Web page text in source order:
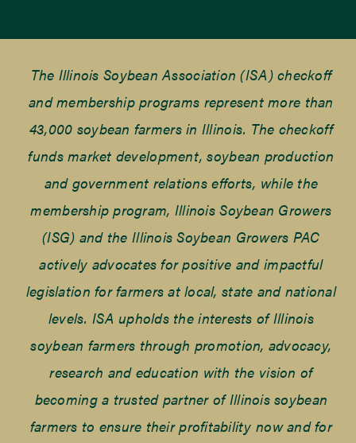
The Illinois Soybean Association (ISA) checkoff
and membership programs represent more than
43,000 soybean farmers in Illinois. The checkoff
funds market development, soybean production
and government relations efforts, while the
membership program, Illinois Soybean Growers
(ISG) and the Illinois Soybean Growers PAC
actively advocates for positive and impactful
legislation for farmers at local, state and national
levels. ISA upholds the interests of Illinois
soybean farmers through promotion, advocacy,
research and education with the vision of
becoming a trusted partner of Illinois soybean
farmers to ensure their profitability now and for